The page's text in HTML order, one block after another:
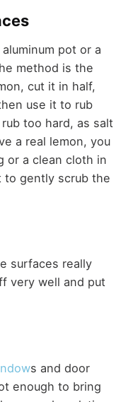
pot or a
method is the
cut it in half,
use it to rub
too hard, as salt
a real lemon, you
or a clean cloth in
to gently scrub the
surfaces really
very well and put
s and door
enough to bring